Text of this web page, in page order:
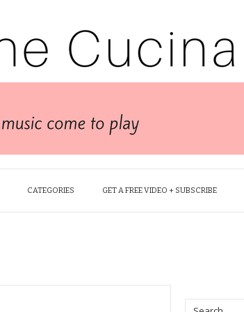
CATEGORIES GET A FREE VIDEO + SUBSCRIBE